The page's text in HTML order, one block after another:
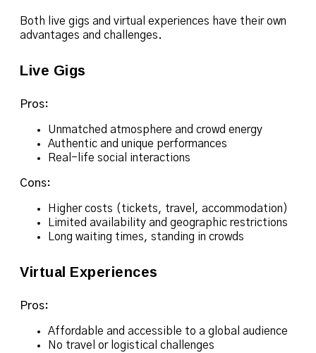
Both live gigs and virtual experiences have their own
advantages and challenges.
Live Gigs
Pros:
Unmatched atmosphere and crowd energy
Authentic and unique performances
Real-life social interactions
Cons:
Higher costs (tickets, travel, accommodation)
Limited availability and geographic restrictions
Long waiting times, standing in crowds
Virtual Experiences
Pros:
Affordable and accessible to a global audience
No travel or logistical challenges